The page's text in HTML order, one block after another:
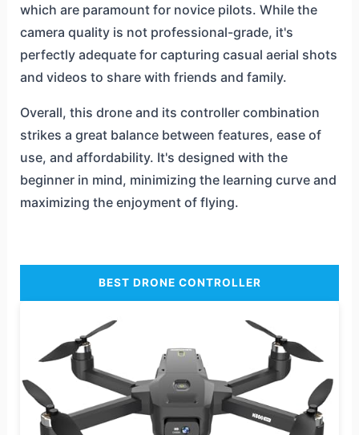
which are paramount for novice pilots. While the
camera quality is not professional-grade, it's
perfectly adequate for capturing casual aerial shots
and videos to share with friends and family.
Overall, this drone and its controller combination
strikes a great balance between features, ease of
use, and affordability. It's designed with the
beginner in mind, minimizing the learning curve and
maximizing the enjoyment of flying.
BEST DRONE CONTROLLER